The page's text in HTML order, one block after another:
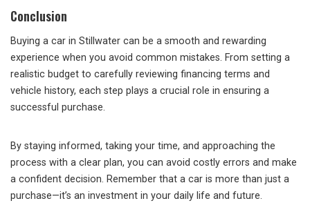
Conclusion
Buying a car in Stillwater can be a smooth and rewarding
experience when you avoid common mistakes. From setting a
realistic budget to carefully reviewing financing terms and
vehicle history, each step plays a crucial role in ensuring a
successful purchase.
By staying informed, taking your time, and approaching the
process with a clear plan, you can avoid costly errors and make
a confident decision. Remember that a car is more than just a
purchase—it’s an investment in your daily life and future.